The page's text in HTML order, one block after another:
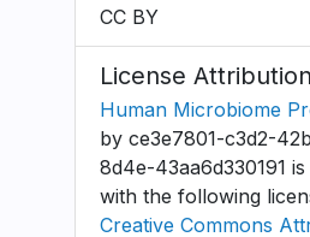
CC BY
License Attribution
Human Microbiome
by ce3e7801-c3d2-
8d4e-43aa6d330191
with the following
Creative Commons